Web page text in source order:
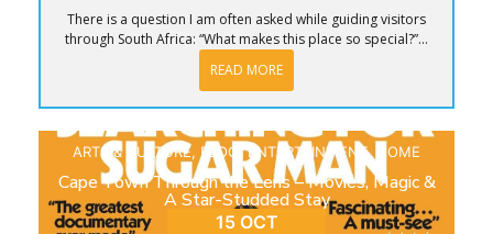
There is a question I am often asked while guiding visitors
through South Africa: “What makes this place so special?”...
READ MORE
ARTS & CULTURE, BLOG ,ENTERTAINMENT, HOME
Cape Town Through the Lens – Movies, Magic &
A Star-Studded Stay
15 OCT